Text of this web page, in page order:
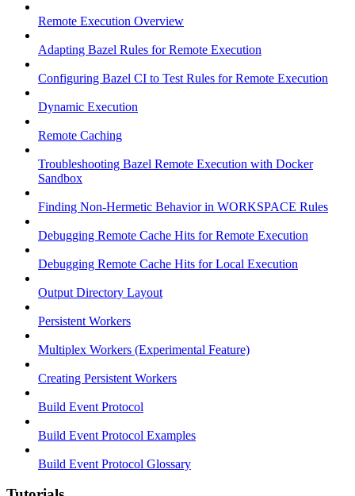
Remote Execution Overview
Adapting Bazel Rules for Remote Execution
Configuring Bazel CI to Test Rules for Remote Execution
Dynamic Execution
Remote Caching
Troubleshooting Bazel Remote Execution with Docker
Sandbox
Finding Non-Hermetic Behavior in WORKSPACE Rules
Debugging Remote Cache Hits for Remote Execution
Debugging Remote Cache Hits for Local Execution
Output Directory Layout
Persistent Workers
Multiplex Workers (Experimental Feature)
Creating Persistent Workers
Build Event Protocol
Build Event Protocol Examples
Build Event Protocol Glossary